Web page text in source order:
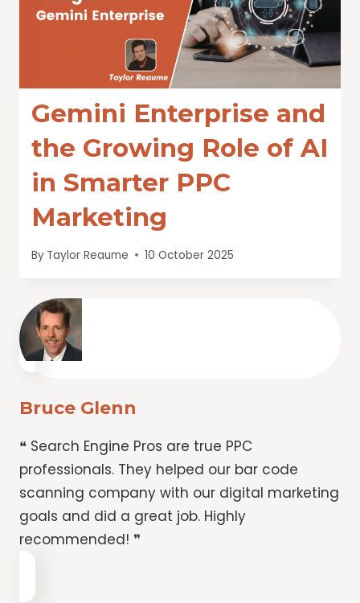
Gemini Enterprise and
the Growing Role of AI
in Smarter PPC
Marketing
By Taylor Reaume 10 October 2025
Bruce Glenn
❝ Search Engine Pros are true PPC
professionals. They helped our bar code
scanning company with our digital marketing
goals and did a great job. Highly
recommended! ❞